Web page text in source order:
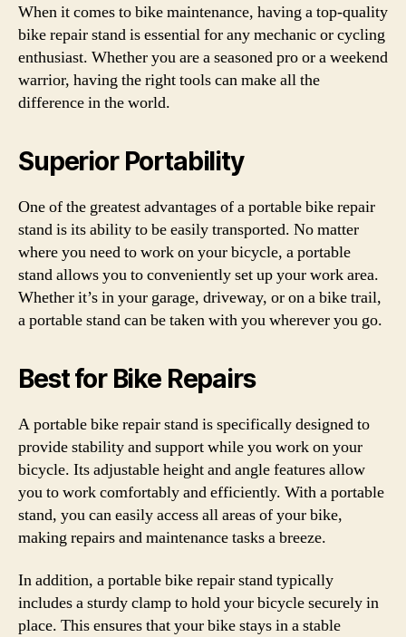
When it comes to bike maintenance, having a top-quality
bike repair stand is essential for any mechanic or cycling
enthusiast. Whether you are a seasoned pro or a weekend
warrior, having the right tools can make all the
difference in the world.
Superior Portability
One of the greatest advantages of a portable bike repair
stand is its ability to be easily transported. No matter
where you need to work on your bicycle, a portable
stand allows you to conveniently set up your work area.
Whether it’s in your garage, driveway, or on a bike trail,
a portable stand can be taken with you wherever you go.
Best for Bike Repairs
A portable bike repair stand is specifically designed to
provide stability and support while you work on your
bicycle. Its adjustable height and angle features allow
you to work comfortably and efficiently. With a portable
stand, you can easily access all areas of your bike,
making repairs and maintenance tasks a breeze.
In addition, a portable bike repair stand typically
includes a sturdy clamp to hold your bicycle securely in
place. This ensures that your bike stays in a stable